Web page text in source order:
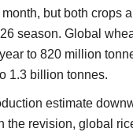
but both crops
season. Global
to 820 million
1.3 billion tonnes.
estimate
the revision, global